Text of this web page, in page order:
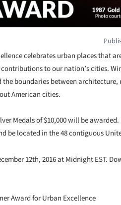
celebrates urban places that
to our nation’s cities.
boundaries between
American cities.
Medals of $10,000 will be
be located in the 48 contiguous
12th, 2016 at Midnight EST.
Award for Urban Excellence